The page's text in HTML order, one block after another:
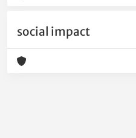
social impact